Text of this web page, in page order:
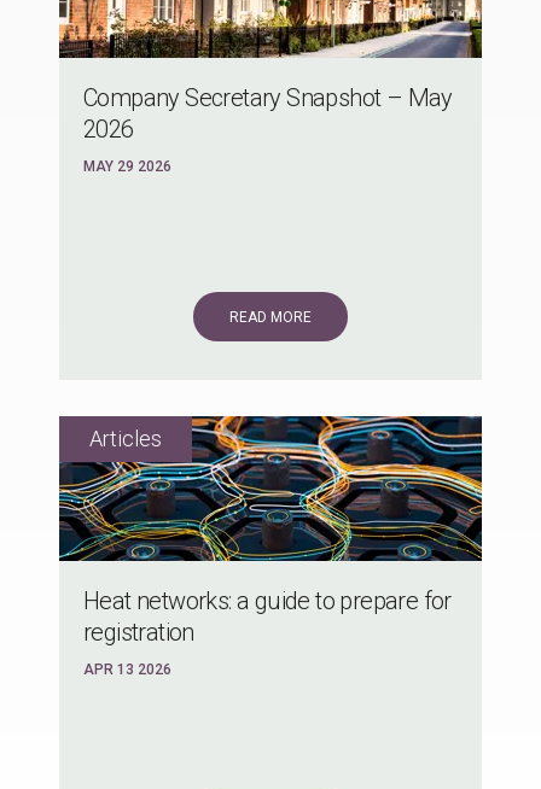
Company Secretary Snapshot – May
2026
MAY 29 2026
READ MORE
Heat networks: a guide to prepare for
registration
APR 13 2026